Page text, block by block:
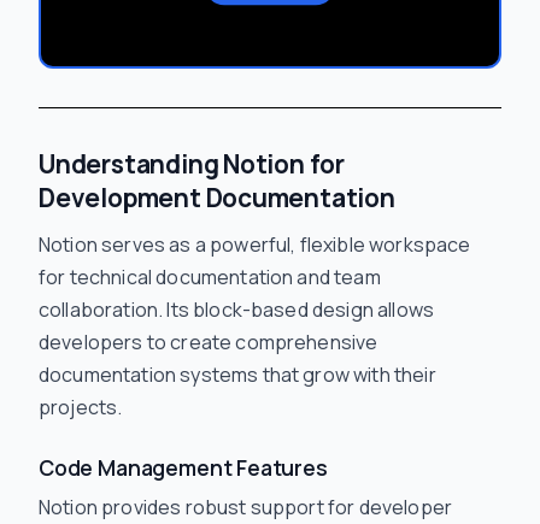
Understanding Notion for
Development Documentation
Notion serves as a powerful, flexible workspace
for technical documentation and team
collaboration. Its block-based design allows
developers to create comprehensive
documentation systems that grow with their
projects.
Code Management Features
Notion provides robust support for developer